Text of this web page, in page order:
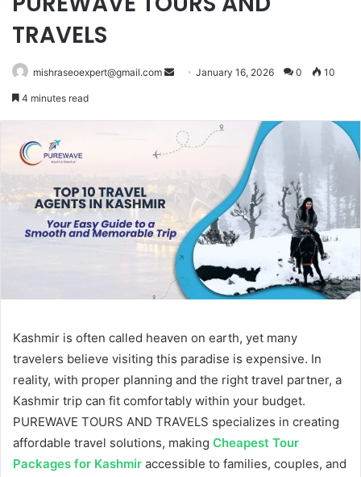
TRAVELS
mishraseoexpert@gmail.com
Send January 16, 2026 0 10
4 minutes read
Kashmir is often called heaven on earth, yet many
travelers believe visiting this paradise is expensive. In
reality, with proper planning and the right travel partner, a
Kashmir trip can fit comfortably within your budget.
PUREWAVE TOURS AND TRAVELS specializes in creating
affordable travel solutions, making Cheapest Tour
Packages for Kashmir accessible to families, couples, and